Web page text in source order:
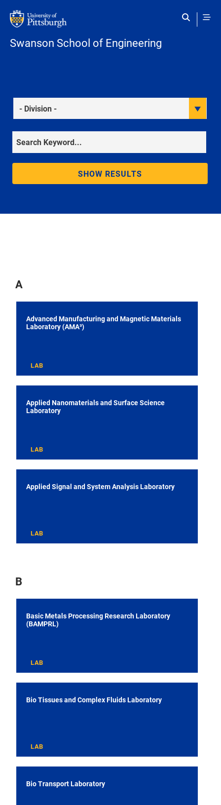
Swanson School of Engineering
Division
SHOW RESULTS
A
Advanced Manufacturing and Magnetic Materials
Laboratory (AMA³)
LAB
Applied Nanomaterials and Surface Science
Laboratory
LAB
Applied Signal and System Analysis Laboratory
LAB
B
Basic Metals Processing Research Laboratory
(BAMPRL)
LAB
Bio Tissues and Complex Fluids Laboratory
LAB
Bio Transport Laboratory